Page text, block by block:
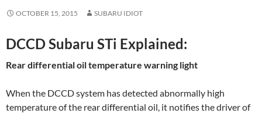
OCTOBER 15, 2015 SUBARU IDIOT
DCCD Subaru STi Explained:
Rear differential oil temperature warning light
When the DCCD system has detected abnormally high
temperature of the rear differential oil, it notifies the driver of